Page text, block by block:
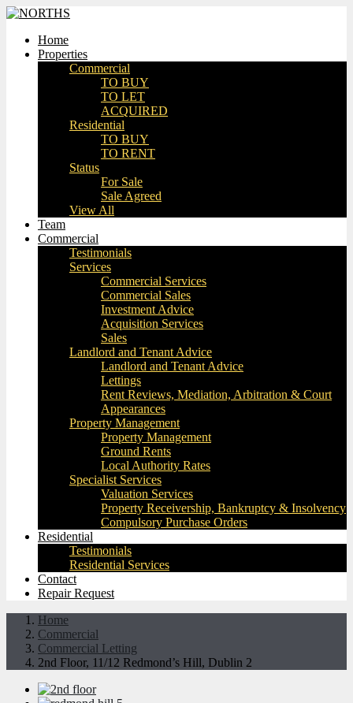
Home
Properties
Commercial
TO BUY
TO LET
ACQUIRED
Residential
TO BUY
TO RENT
Status
For Sale
Sale Agreed
View All
Team
Commercial
Testimonials
Services
Commercial Services
Commercial Sales
Investment Advice
Acquisition Services
Sales
Landlord and Tenant Advice
Landlord and Tenant Advice
Lettings
Rent Reviews, Mediation, Arbitration & Court
Appearances
Property Management
Property Management
Ground Rents
Local Authority Rates
Specialist Services
Valuation Services
Property Receivership, Bankruptcy & Insolvency
Compulsory Purchase Orders
Residential
Testimonials
Residential Services
Contact
Repair Request
Home
Commercial
Commercial Letting
2nd Floor, 11/12 Redmond’s Hill, Dublin 2